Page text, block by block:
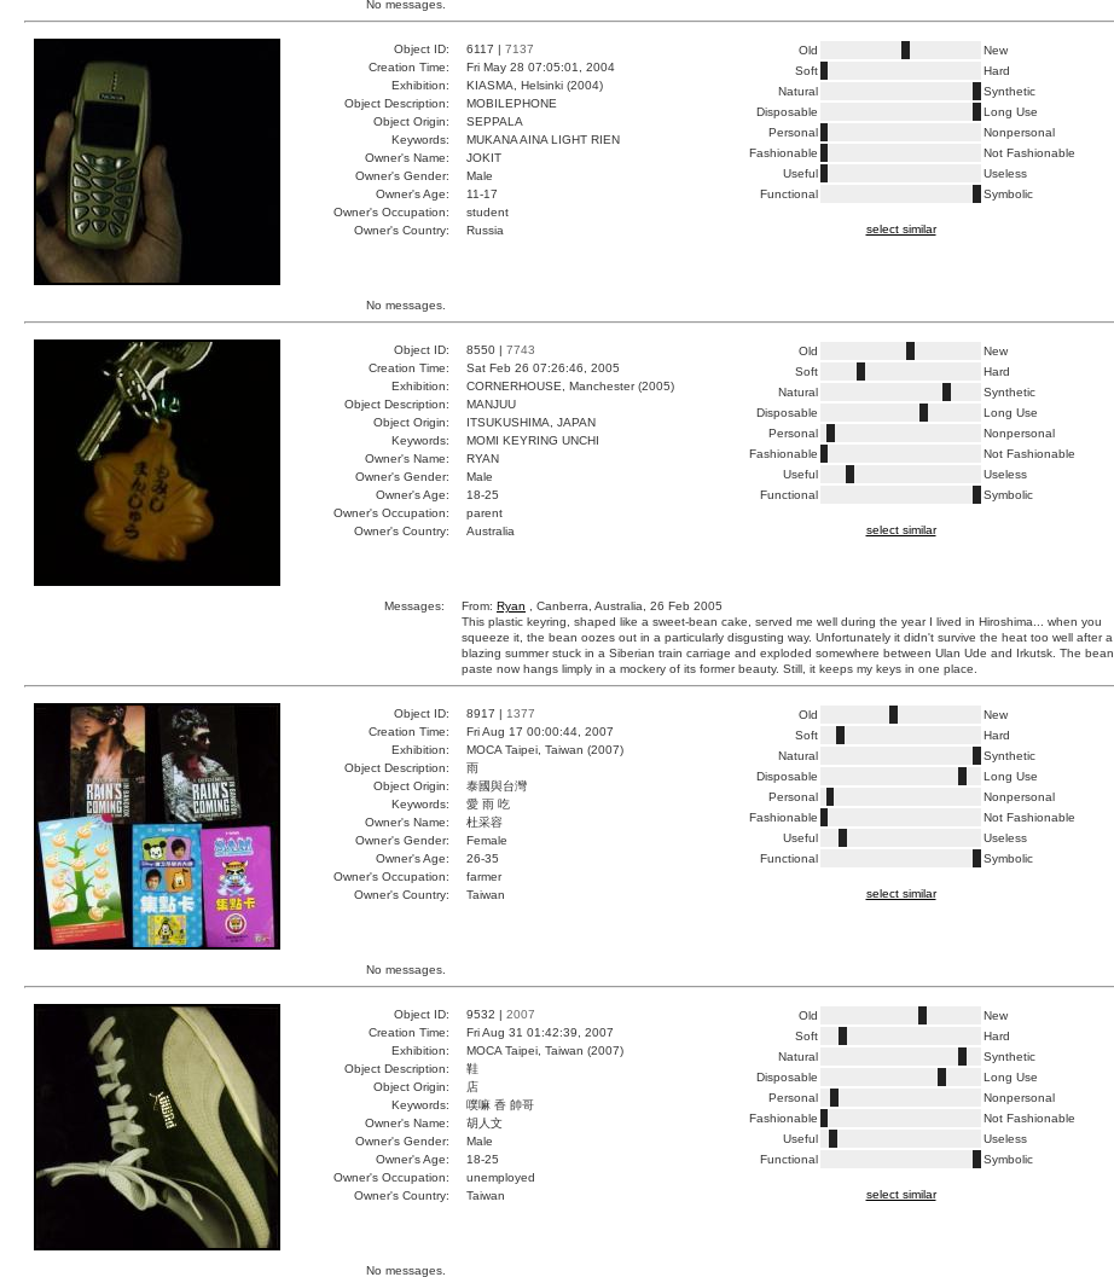
No messages.
Object ID: 6117 | 7137
Creation Time:
Fri May 28 07:05:01, 2004
Exhibition:
KIASMA, Helsinki (2004)
Object Description:
MOBILEPHONE
Object Origin:
SEPPALA
Keywords:
MUKANA AINA LIGHT RIEN
Owner's Name:
JOKIT
Owner's Gender:
Male
Owner's Age:
11-17
Owner's Occupation:
student
Owner's Country:
Russia
Old
New
Soft
Hard
Natural
Synthetic
Disposable
Long Use
Personal
Nonpersonal
Fashionable
Not Fashionable
Useful
Useless
Functional
Symbolic
select similar
No messages.
Object ID: 8550 | 7743
Creation Time:
Sat Feb 26 07:26:46, 2005
Exhibition:
CORNERHOUSE, Manchester (2005)
Object Description:
MANJUU
Object Origin:
ITSUKUSHIMA, JAPAN
Keywords:
MOMI KEYRING UNCHI
Owner's Name:
RYAN
Owner's Gender:
Male
Owner's Age:
18-25
Owner's Occupation:
parent
Owner's Country:
Australia
Old
New
Soft
Hard
Natural
Synthetic
Disposable
Long Use
Personal
Nonpersonal
Fashionable
Not Fashionable
Useful
Useless
Functional
Symbolic
select similar
Messages: From: Ryan , Canberra, Australia, 26 Feb 2005
This plastic keyring, shaped like a sweet-bean cake, served me well during the year I lived in Hiroshima... when you
squeeze it, the bean oozes out in a particularly disgusting way. Unfortunately it didn't survive the heat too well after a
blazing summer stuck in a Siberian train carriage and exploded somewhere between Ulan Ude and Irkutsk. The bean
paste now hangs limply in a mockery of its former beauty. Still, it keeps my keys in one place.
Object ID: 8917 | 1377
Creation Time:
Fri Aug 17 00:00:44, 2007
Exhibition:
MOCA Taipei, Taiwan (2007)
Object Description:
雨
Object Origin:
泰國與台灣
Keywords:
愛 雨 吃
Owner's Name:
杜采容
Owner's Gender:
Female
Owner's Age:
26-35
Owner's Occupation:
farmer
Owner's Country:
Taiwan
Old
New
Soft
Hard
Natural
Synthetic
Disposable
Long Use
Personal
Nonpersonal
Fashionable
Not Fashionable
Useful
Useless
Functional
Symbolic
select similar
No messages.
Object ID: 9532 | 2007
Creation Time:
Fri Aug 31 01:42:39, 2007
Exhibition:
MOCA Taipei, Taiwan (2007)
Object Description:
鞋
Object Origin:
店
Keywords:
噗嘛 香 帥哥
Owner's Name:
胡人文
Owner's Gender:
Male
Owner's Age:
18-25
Owner's Occupation:
unemployed
Owner's Country:
Taiwan
Old
New
Soft
Hard
Natural
Synthetic
Disposable
Long Use
Personal
Nonpersonal
Fashionable
Not Fashionable
Useful
Useless
Functional
Symbolic
select similar
No messages.